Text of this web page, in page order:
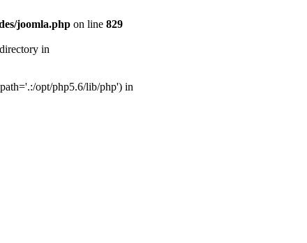
joomla.php on line 829
in
opt/php5.6/lib/php') in